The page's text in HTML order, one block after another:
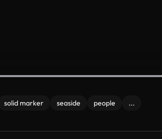
solid marker seaside people ...